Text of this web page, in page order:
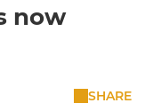
now
SHARE